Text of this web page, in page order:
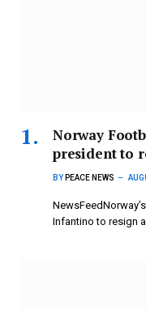
Norway
president to
BY PEACE NEWS
Infantino to resign